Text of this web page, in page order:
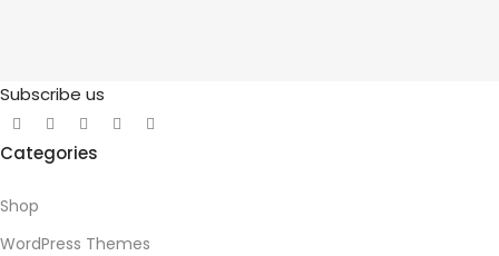
Subscribe us
Categories
Shop
WordPress Themes